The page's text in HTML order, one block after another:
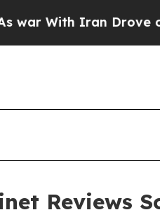
With Iran Drove oil
Reviews